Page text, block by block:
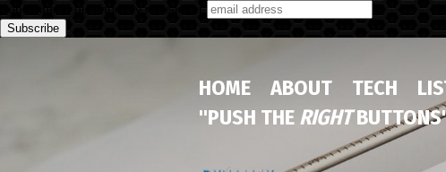
Subscribe to our monthly newsletter
HOME ABOUT TECH
"PUSH THE RIGHT